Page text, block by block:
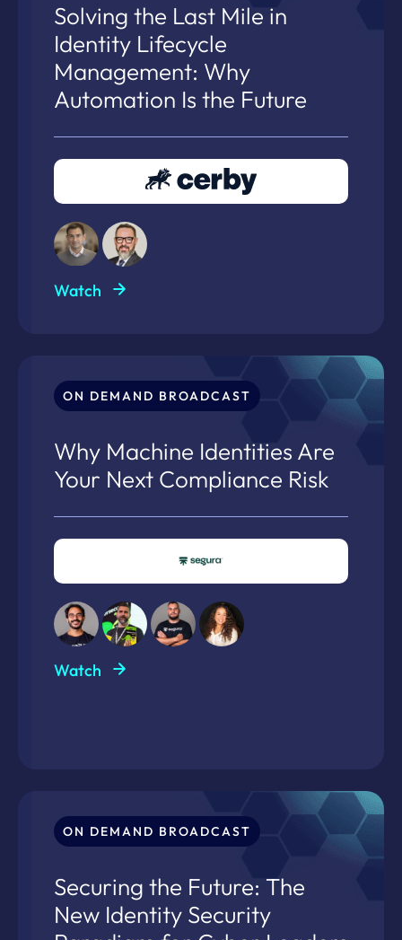
Solving the Last Mile in
Identity Lifecycle
Management: Why
Automation Is the Future
Watch
ON DEMAND BROADCAST
Why Machine Identities Are
Your Next Compliance Risk
Watch
ON DEMAND BROADCAST
Securing the Future: The
New Identity Security